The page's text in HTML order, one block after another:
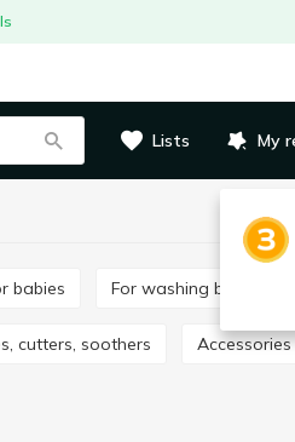
Lists My
babies For washing baby
cutters, soothers